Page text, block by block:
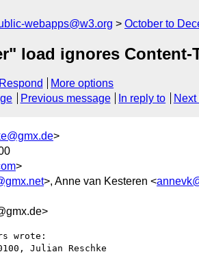
webapps@w3.org October to
load ignores Content-
Respond
More options
Previous message In reply to Next
>
>
>, Anne van Kesteren <
wrote:
Julian Reschke